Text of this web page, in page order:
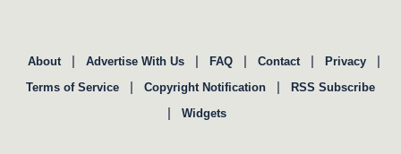
About | Advertise With Us | FAQ | Contact | Privacy |
Terms of Service | Copyright Notification | RSS Subscribe
| Widgets